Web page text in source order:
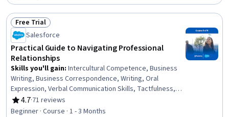
Status: Free Trial
Free Trial
Salesforce
Practical Guide to Navigating Professional
Relationships
Skills you'll gain: Intercultural Competence, Business
Writing, Business Correspondence, Writing, Oral
Expression, Verbal Communication Skills, Tactfulness,
Cultural Responsiveness, Sales Development, Cultural
Diversity, Empathy, Professional Development, Active
4.7
Rating, 4.7 out of 5 stars
·71 reviews
Beginner · Course · 1 - 3 Months